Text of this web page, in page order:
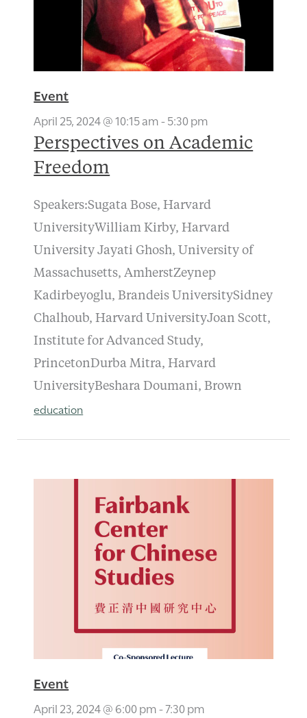
Event
April 25, 2024 @ 10:15 am-5:30 pm
Perspectives on Academic
Freedom
Speakers:Sugata Bose, Harvard
UniversityWilliam Kirby, Harvard
University Jayati Ghosh, University of
Massachusetts, AmherstZeynep
Kadirbeyoglu, Brandeis UniversitySidney
Chalhoub, Harvard UniversityJoan Scott,
Institute for Advanced Study,
PrincetonDurba Mitra, Harvard
UniversityBeshara Doumani, Brown
education
Event
April 23, 2024 @ 6:00 pm-7:30 pm